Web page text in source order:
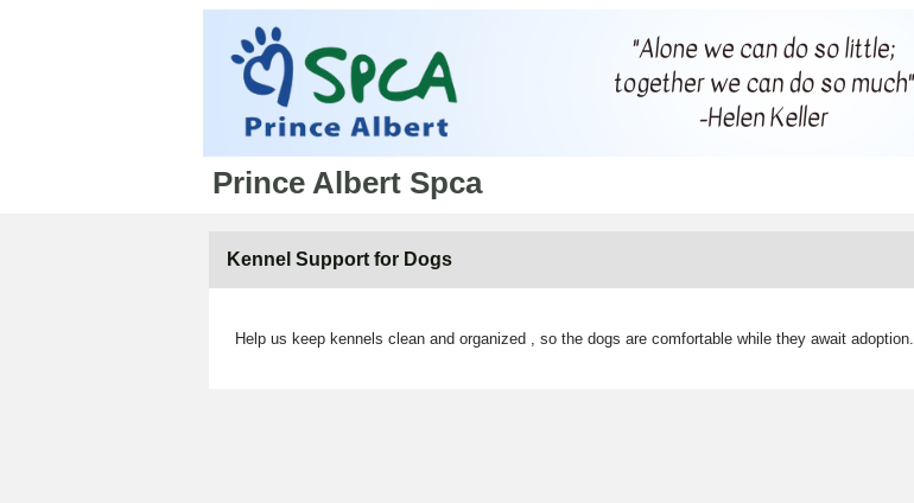
Prince Albert Spca
Kennel Support for Dogs
Help us keep kennels clean and organized , so the dogs are comfortable while they await adoption.